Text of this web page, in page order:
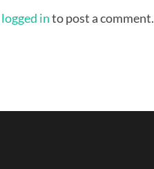
logged into post a comment.